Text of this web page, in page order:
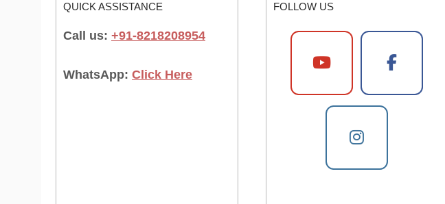
QUICK ASSISTANCE
Call us: +91-8218208954
WhatsApp: Click Here
FOLLOW US